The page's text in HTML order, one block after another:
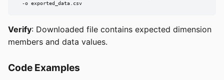
  -o exported_data.csv
Verify: Downloaded file contains expected dimension
members and data values.
Code Examples